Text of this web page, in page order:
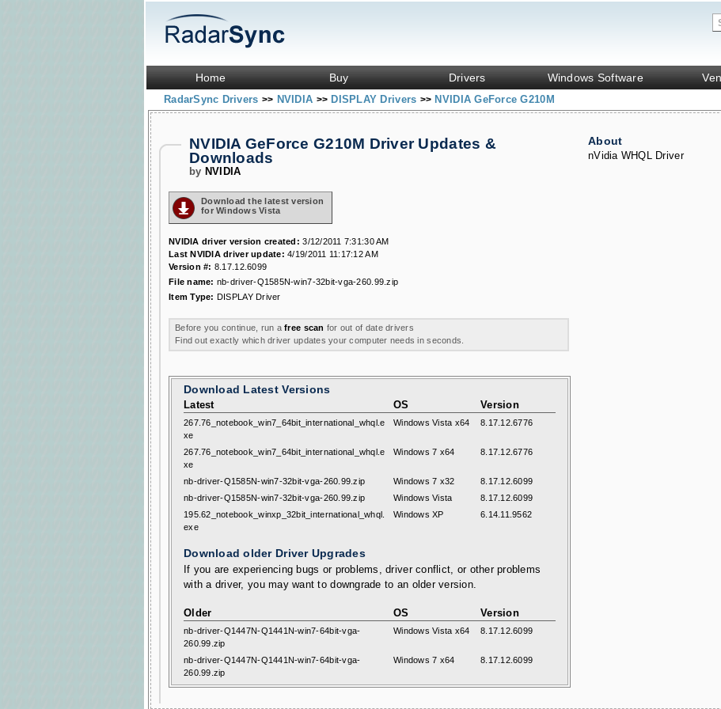
Home Buy Drivers Windows Software
RadarSync Drivers >> NVIDIA >> DISPLAY Drivers >> NVIDIA GeForce G210M
About
nVidia WHQL Driver
NVIDIA GeForce G210M Driver Updates &
Downloads
by NVIDIA
Download the latest version
for Windows Vista
NVIDIA driver version created: 3/12/2011 7:31:30 AM
Last NVIDIA driver update: 4/19/2011 11:17:12 AM
Version #: 8.17.12.6099
File name: nb-driver-Q1585N-win7-32bit-vga-260.99.zip
Item Type: DISPLAY Driver
Before you continue, run afree scan for out of date drivers
Find out exactly which driver updates your computer needs in seconds.
Download Latest Versions
Latest OS Version
267.76_notebook_win7_64bit_international_whql.e
xe
Windows Vista x64 8.17.12.6776
267.76_notebook_win7_64bit_international_whql.e
xe
Windows 7 x64 8.17.12.6776
nb-driver-Q1585N-win7-32bit-vga-260.99.zip Windows 7 x32
8.17.12.6099
nb-driver-Q1585N-win7-32bit-vga-260.99.zip
Windows Vista
8.17.12.6099
195.62_notebook_winxp_32bit_international_whql.
exe
Windows XP 6.14.11.9562
Download older Driver Upgrades
If you are experiencing bugs or problems, driver conflict, or other problems
with a driver, you may want to downgrade to an older version.
Older OS Version
nb-driver-Q1447N-Q1441N-win7-64bit-vga-
260.99.zip
Windows Vista x64 8.17.12.6099
nb-driver-Q1447N-Q1441N-win7-64bit-vga-
260.99.zip
Windows 7 x64 8.17.12.6099